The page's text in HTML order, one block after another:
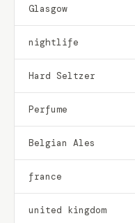
Glasgow
nightlife
Hard Seltzer
Perfume
Belgian Ales
france
united kingdom